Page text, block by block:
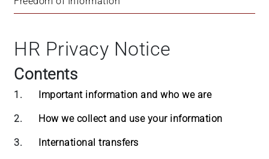
HR Privacy Notice
Contents
1. Important information and who we are
2. How we collect and use your information
3. International transfers